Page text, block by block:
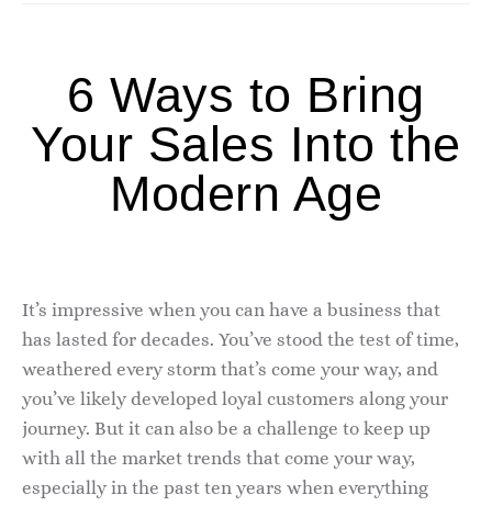
6 Ways to Bring
Your Sales Into the
Modern Age
It’s impressive when you can have a business that
has lasted for decades. You’ve stood the test of time,
weathered every storm that’s come your way, and
you’ve likely developed loyal customers along your
journey. But it can also be a challenge to keep up
with all the market trends that come your way,
especially in the past ten years when everything